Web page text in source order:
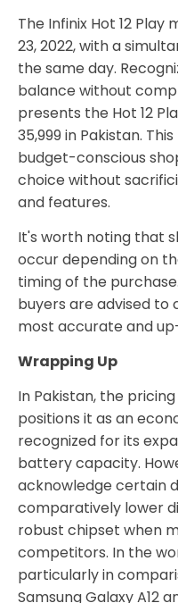
The Infinix Hot 12
23, 2022, with a
the same day.
balance without
presents the Hot 12
35,999 in Pakistan.
budget-conscious
choice without
and features.
It's worth noting that
occur depending on
timing of the
buyers are advised
most accurate and
Wrapping Up
In Pakistan, the
positions it as an
recognized for its
battery capacity.
acknowledge certain
comparatively lower
robust chipset when
competitors. In the
particularly in
Samsung Galaxy A12